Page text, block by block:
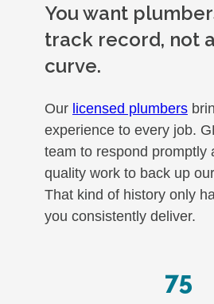
You want
track record, not
curve.
Our licensed plumbers
experience to every job.
team to respond promptly
quality work to back up
That kind of history only
you consistently deliver.
75